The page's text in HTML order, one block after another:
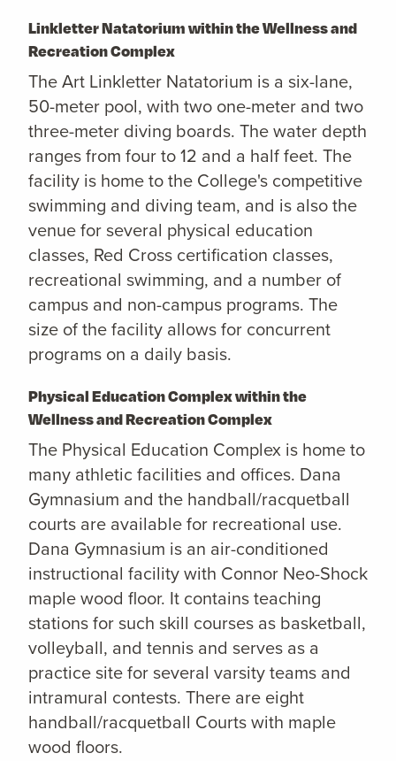
Linkletter Natatorium within the Wellness and
Recreation Complex
The Art Linkletter Natatorium is a six-lane,
50-meter pool, with two one-meter and two
three-meter diving boards. The water depth
ranges from four to 12 and a half feet. The
facility is home to the College's competitive
swimming and diving team, and is also the
venue for several physical education
classes, Red Cross certification classes,
recreational swimming, and a number of
campus and non-campus programs. The
size of the facility allows for concurrent
programs on a daily basis.
Physical Education Complex within the
Wellness and Recreation Complex
The Physical Education Complex is home to
many athletic facilities and offices. Dana
Gymnasium and the handball/racquetball
courts are available for recreational use.
Dana Gymnasium is an air-conditioned
instructional facility with Connor Neo-Shock
maple wood floor. It contains teaching
stations for such skill courses as basketball,
volleyball, and tennis and serves as a
practice site for several varsity teams and
intramural contests. There are eight
handball/racquetball Courts with maple
wood floors.